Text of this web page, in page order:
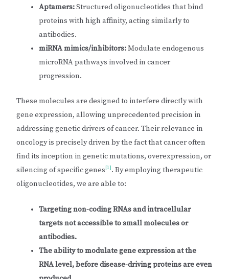
Aptamers:Structured oligonucleotides that bind
proteins with high affinity, acting similarly to
antibodies.
miRNA mimics/inhibitors:Modulate endogenous
microRNA pathways involved in cancer
progression.
These molecules are designed to interfere directly with
gene expression, allowing unprecedented precision in
addressing genetic drivers of cancer. Their relevance in
oncology is precisely driven by the fact that cancer often
find its inception in genetic mutations, overexpression, or
silencing of specific genes[1]. By employing therapeutic
oligonucleotides, we are able to:
Targeting non-coding RNAs and intracellular
targets not accessible to small molecules or
antibodies.
The ability to modulate gene expression at the
RNA level, before disease-driving proteins are even